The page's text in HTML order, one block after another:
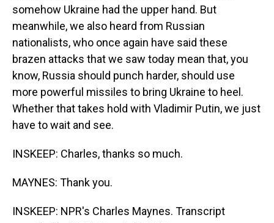
somehow Ukraine had the upper hand. But
meanwhile, we also heard from Russian
nationalists, who once again have said these
brazen attacks that we saw today mean that, you
know, Russia should punch harder, should use
more powerful missiles to bring Ukraine to heel.
Whether that takes hold with Vladimir Putin, we just
have to wait and see.
INSKEEP: Charles, thanks so much.
MAYNES: Thank you.
INSKEEP: NPR's Charles Maynes. Transcript